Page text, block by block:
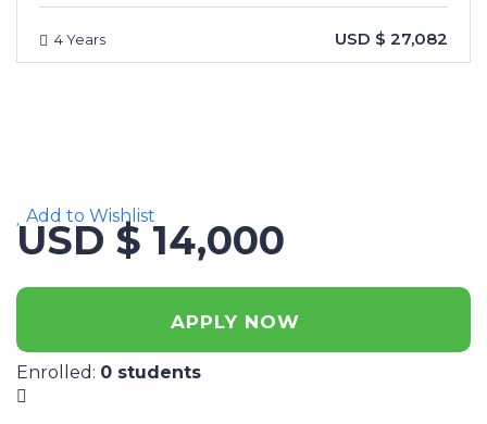
4 Years USD $ 27,082
Add to Wishlist
USD $ 14,000
APPLY NOW
Enrolled : 0 students